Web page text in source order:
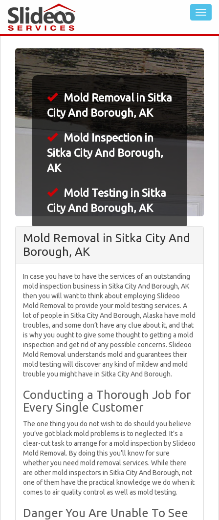
Mold Removal in Sitka
City And Borough, AK
Mold Inspection in
Sitka City And Borough,
AK
Mold Testing in Sitka
City And Borough, AK
Mold Removal in Sitka City And
Borough, AK
In case you have to have the services of an outstanding
mold inspection business in Sitka City And Borough, AK
then you will want to think about employing Slideoo
Mold Removal to provide your mold testing services. A
lot of people in Sitka City And Borough, Alaska have mold
troubles, and some don’t have any clue about it, and that
is why you ought to give some thought to getting a mold
inspection and get rid of any possible concerns. Slideoo
Mold Removal understands mold and guarantees their
mold testing will discover any kind of mildew and mold
trouble you might have in Sitka City And Borough.
Conducting a Thorough Job for
Every Single Customer
The one thing you do not wish to do should you believe
you’ve got black mold problems is to neglected. It’s a
clear-cut task to arrange for a mold inspection by Slideoo
Mold Removal. By doing this you’ll know for sure
whether you need mold removal services. While there
are other mold inspectors in Sitka City And Borough, not
one of them have the practical knowledge we do when it
comes to air quality control as well as mold testing.
Danger You Are Unable To See